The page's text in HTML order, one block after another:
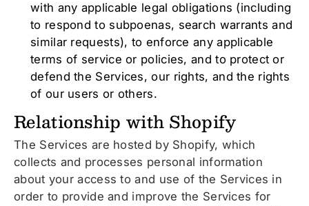
with any applicable legal obligations (including
to respond to subpoenas, search warrants and
similar requests), to enforce any applicable
terms of service or policies, and to protect or
defend the Services, our rights, and the rights
of our users or others.
Relationship with Shopify
The Services are hosted by Shopify, which
collects and processes personal information
about your access to and use of the Services in
order to provide and improve the Services for